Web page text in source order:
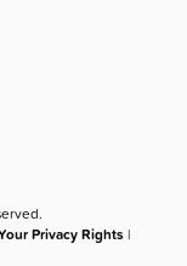
Privacy Rights |